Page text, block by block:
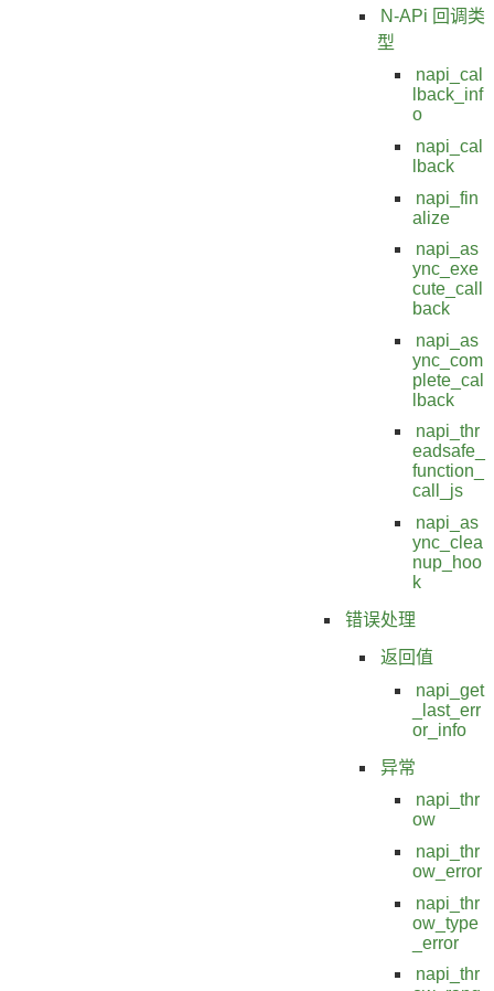
N-APi 回调类
型
napi_cal
lback_inf
o
napi_cal
lback
napi_fin
alize
napi_as
ync_exe
cute_call
back
napi_as
ync_com
plete_cal
lback
napi_thr
eadsafe_
function_
call_js
napi_as
ync_clea
nup_hoo
k
错误处理
返回值
napi_get
_last_err
or_info
异常
napi_thr
ow
napi_thr
ow_error
napi_thr
ow_type
_error
napi_thr